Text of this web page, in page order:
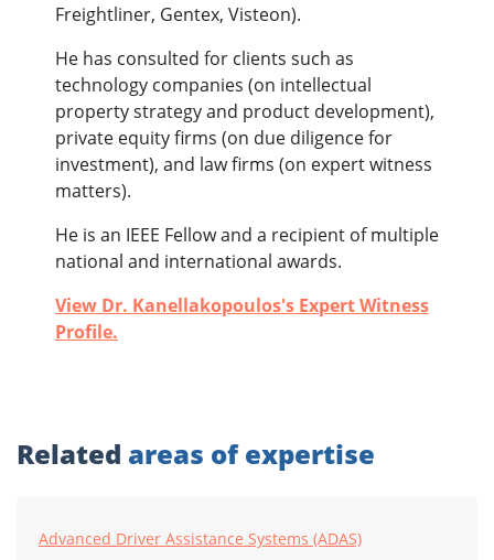
Freightliner, Gentex, Visteon).
He has consulted for clients such as
technology companies (on intellectual
property strategy and product development),
private equity firms (on due diligence for
investment), and law firms (on expert witness
matters).
He is an IEEE Fellow and a recipient of multiple
national and international awards.
View Dr. Kanellakopoulos's Expert Witness
Profile.
Related areas of expertise
Advanced Driver Assistance Systems (ADAS)